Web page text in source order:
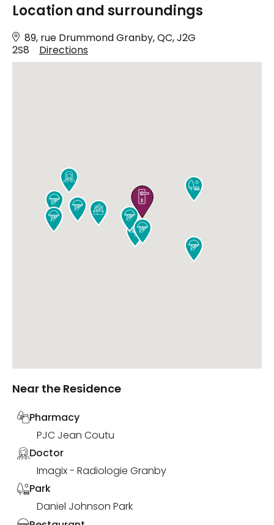
Location and surroundings
89, rue Drummond Granby, QC, J2G
2S8
Directions











Near the Residence
Pharmacy
PJC Jean Coutu
Doctor
Imagix - Radiologie Granby
Park
Daniel Johnson Park